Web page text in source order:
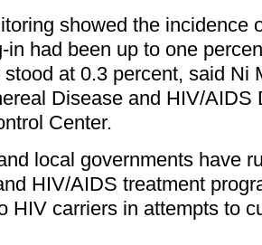
showed the incidence
in had been up to one
at 0.3 percent, said Ni
Disease and HIV/AIDS
Center.
local governments have
HIV/AIDS treatment
HIV carriers in attempts to